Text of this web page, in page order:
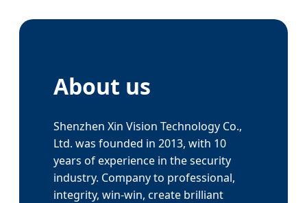
About us
Shenzhen Xin Vision Technology Co.,
Ltd. was founded in 2013, with 10
years of experience in the security
industry. Company to professional,
integrity, win-win, create brilliant